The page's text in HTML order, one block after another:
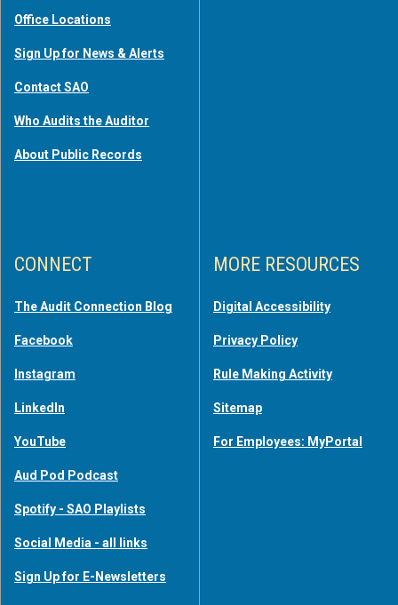
Office Locations
Sign Up for News & Alerts
Contact SAO
Who Audits the Auditor
About Public Records
CONNECT
The Audit Connection Blog
Facebook
Instagram
LinkedIn
YouTube
Aud Pod Podcast
Spotify - SAO Playlists
Social Media - all links
Sign Up for E-Newsletters
MORE RESOURCES
Digital Accessibility
Privacy Policy
Rule Making Activity
Sitemap
For Employees: MyPortal